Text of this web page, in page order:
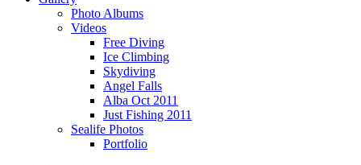
Photo Albums
Videos
Free Diving
Ice Climbing
Skydiving
Angel Falls
Alba Oct 2011
Just Fishing 2011
Sealife Photos
Portfolio